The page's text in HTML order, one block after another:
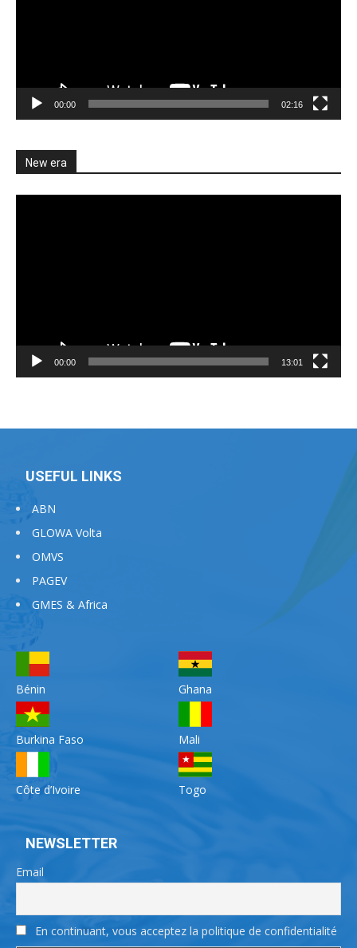
00:00 02:16
New era
00:00 13:01
USEFUL LINKS
ABN
GLOWA Volta
OMVS
PAGEV
GMES & Africa
Bénin
Burkina Faso
Côte d’Ivoire
Ghana
Mali
Togo
NEWSLETTER
Email
En continuant, vous acceptez la politique de confidentialité